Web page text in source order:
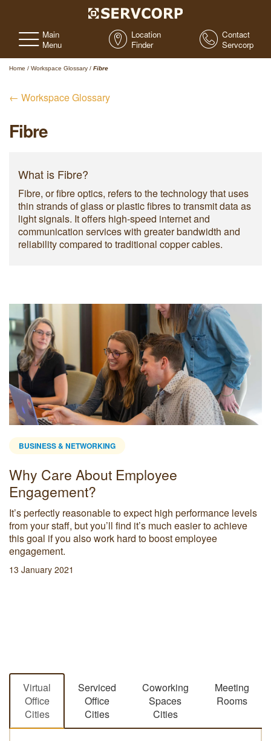
Main
Menu
Location
Finder
Contact
Servcorp
Home / Workspace Glossary / Fibre
← Workspace Glossary
Fibre
What is Fibre?
Fibre, or fibre optics, refers to the technology that uses
thin strands of glass or plastic fibres to transmit data as
light signals. It offers high-speed internet and
communication services with greater bandwidth and
reliability compared to traditional copper cables.
BUSINESS & NETWORKING
Why Care About Employee
Engagement?
It’s perfectly reasonable to expect high performance levels
from your staff, but you’ll find it’s much easier to achieve
this goal if you also work hard to boost employee
engagement.
13 January 2021
Virtual
Office
Cities
Serviced
Office
Cities
Coworking
Spaces
Cities
Meeting
Rooms